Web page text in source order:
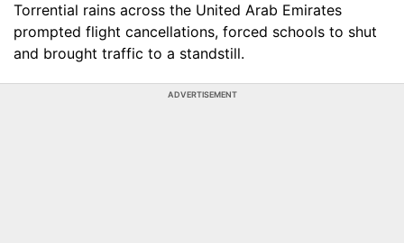
Torrential rains across the United Arab Emirates
prompted flight cancellations, forced schools to shut
and brought traffic to a standstill.
ADVERTISEMENT